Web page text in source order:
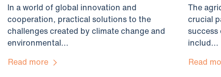
In a world of global innovation and
cooperation, practical solutions to the
challenges created by climate change and
environmental...
Read more
The
crucial
includ...
Read